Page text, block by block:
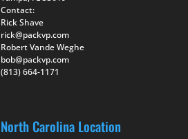
Contact:
Rick Shave
rick@packvp.com
Robert Vande Weghe
bob@packvp.com
(813) 664-1171
North Carolina Location